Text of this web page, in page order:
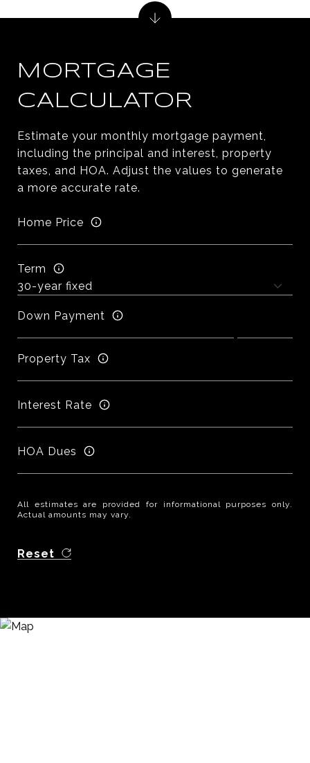
MORTGAGE
CALCULATOR
Estimate your monthly mortgage payment,
including the principal and interest, property
taxes, and HOA. Adjust the values to generate
a more accurate rate.
Home Price
Term
Down Payment
Property Tax
Interest Rate
HOA Dues
All estimates are provided for informational purposes only.
Actual amounts may vary.
Reset